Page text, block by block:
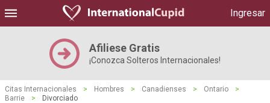
Ingresar
Afiliese Gratis
¡Conozca Solteros Internacionales!
Citas Internacionales > Hombres > Canadienses > Ontario
>
Barrie
> Divorciado